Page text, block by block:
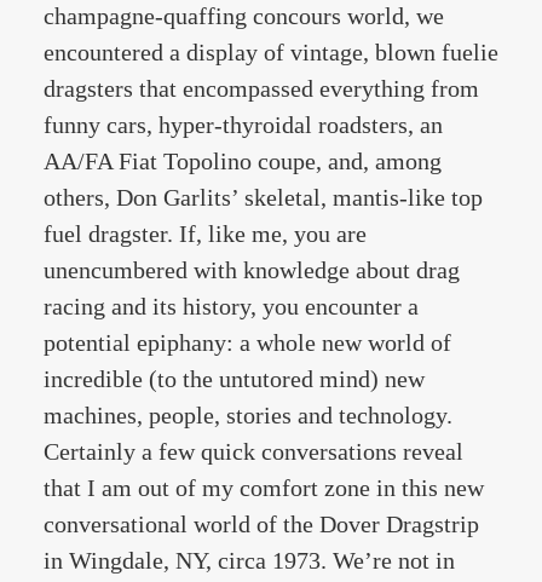
champagne-quaffing concours world, we
encountered a display of vintage, blown fuelie
dragsters that encompassed everything from
funny cars, hyper-thyroidal roadsters, an
AA/FA Fiat Topolino coupe, and, among
others, Don Garlits’ skeletal, mantis-like top
fuel dragster. If, like me, you are
unencumbered with knowledge about drag
racing and its history, you encounter a
potential epiphany: a whole new world of
incredible (to the untutored mind) new
machines, people, stories and technology.
Certainly a few quick conversations reveal
that I am out of my comfort zone in this new
conversational world of the Dover Dragstrip
in Wingdale, NY, circa 1973. We’re not in